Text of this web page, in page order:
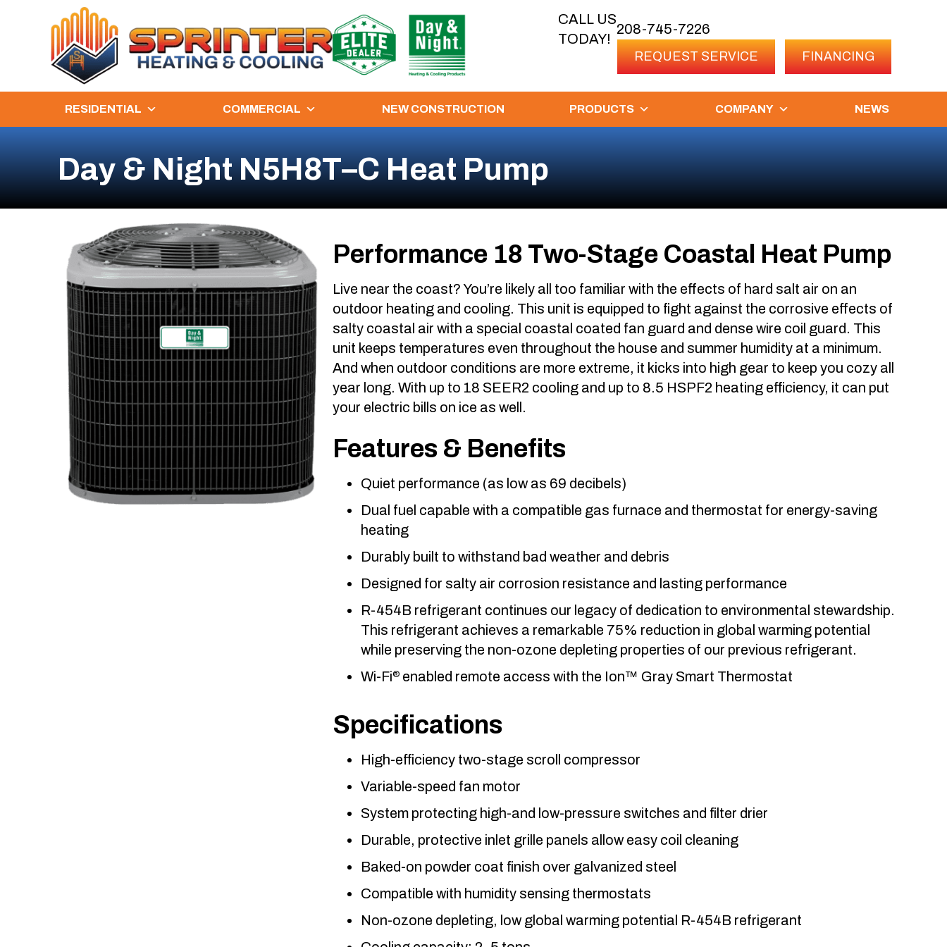
CALL US
TODAY!
208-745-7226
REQUEST SERVICE FINANCING
RESIDENTIAL COMMERCIAL NEW CONSTRUCTION PRODUCTS COMPANY NEWS
Day & Night N5H8T–C Heat Pump
Performance 18 Two-Stage Coastal Heat Pump
Live near the coast? You’re likely all too familiar with the effects of hard salt air on an
outdoor heating and cooling. This unit is equipped to fight against the corrosive effects of
salty coastal air with a special coastal coated fan guard and dense wire coil guard. This
unit keeps temperatures even throughout the house and summer humidity at a minimum.
And when outdoor conditions are more extreme, it kicks into high gear to keep you cozy all
year long. With up to 18 SEER2 cooling and up to 8.5 HSPF2 heating efficiency, it can put
your electric bills on ice as well.
Features & Benefits
Quiet performance (as low as 69 decibels)
Dual fuel capable with a compatible gas furnace and thermostat for energy-saving
heating
Durably built to withstand bad weather and debris
Designed for salty air corrosion resistance and lasting performance
R-454B refrigerant continues our legacy of dedication to environmental stewardship.
This refrigerant achieves a remarkable 75% reduction in global warming potential
while preserving the non-ozone depleting properties of our previous refrigerant.
Wi-Fi®enabled remote access with the Ion™ Gray Smart Thermostat
Specifications
High-efficiency two-stage scroll compressor
Variable-speed fan motor
System protecting high-and low-pressure switches and filter drier
Durable, protective inlet grille panels allow easy coil cleaning
Baked-on powder coat finish over galvanized steel
Compatible with humidity sensing thermostats
Non-ozone depleting, low global warming potential R-454B refrigerant